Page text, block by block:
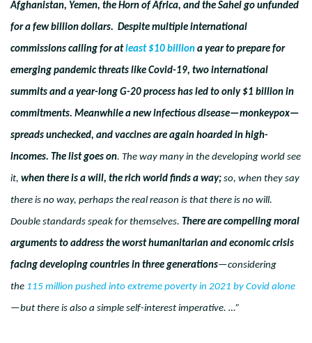
Afghanistan, Yemen, the Horn of Africa, and the Sahel go unfunded
for a few billion dollars. Despite multiple international
commissions calling for atleast $10 billion a year to prepare for
emerging pandemic threats like Covid-19, two international
summits and a year-long G-20 process has led to only $1 billion in
commitments. Meanwhile a new infectious disease—monkeypox—
spreads unchecked, and vaccines are again hoarded in high-
incomes. The list goes on. The way many in the developing world see
it, when there is a will, the rich world finds a way; so, when they say
there is no way, perhaps the real reason is that there is no will.
Double standards speak for themselves. There are compelling moral
arguments to address the worst humanitarian and economic crisis
facing developing countries in three generations—considering
the 115 million pushed into extreme poverty in 2021 by Covid alone
—but there is also a simple self-interest imperative. …”